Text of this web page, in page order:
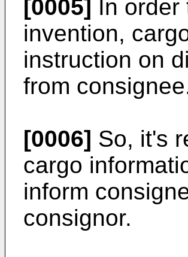
[0005]
In
invention,
instruction on
from
[0006] So, it's
cargo
inform
consignor.